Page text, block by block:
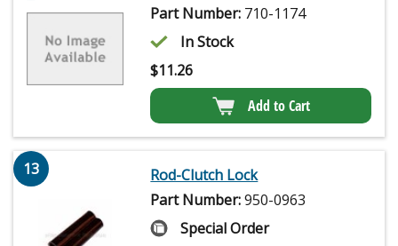
Part Number: 710-1174
In Stock
$11.26
Add to Cart
13
Rod-Clutch Lock
Part Number:950-0963
Special Order